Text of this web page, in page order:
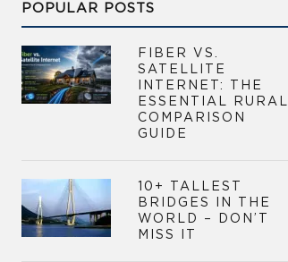
POPULAR POSTS
FIBER VS.
SATELLITE
INTERNET: THE
ESSENTIAL RURAL
COMPARISON
GUIDE
10+ TALLEST
BRIDGES IN THE
WORLD – DON’T
MISS IT